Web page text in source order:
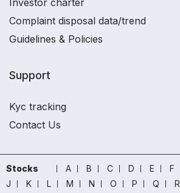
Investor charter
Complaint disposal data/trend
Guidelines & Policies
Support
Kyc tracking
Contact Us
Stocks A B C D E F
J
K L M N O P Q R